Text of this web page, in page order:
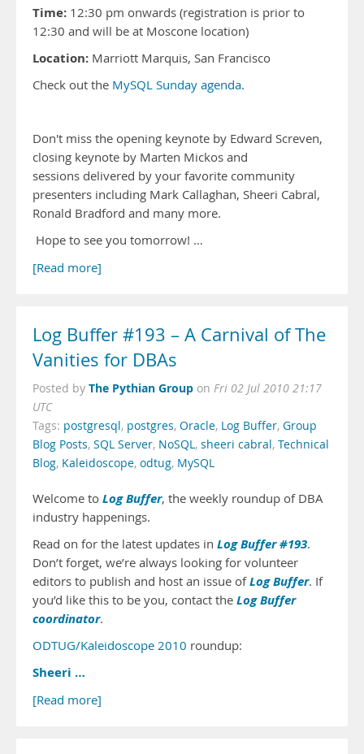
Time: 12:30 pm onwards (registration is prior to
12:30 and will be at Moscone location)
Location: Marriott Marquis, San Francisco
Check out the MySQL Sunday agenda.
Don't miss the opening keynote by Edward Screven,
closing keynote by Marten Mickos and
sessions delivered by your favorite community
presenters including Mark Callaghan, Sheeri Cabral,
Ronald Bradford and many more.
Hope to see you tomorrow! …
[Read more]
Log Buffer #193 – A Carnival of The
Vanities for DBAs
Posted by The Pythian Group on Fri 02 Jul 2010 21:17
UTC
Tags: postgresql, postgres, Oracle, Log Buffer, Group
Blog Posts, SQL Server, NoSQL, sheeri cabral, Technical
Blog, Kaleidoscope, odtug, MySQL
Welcome to Log Buffer, the weekly roundup of DBA
industry happenings.
Read on for the latest updates in Log Buffer #193.
Don’t forget, we’re always looking for volunteer
editors to publish and host an issue ofLog Buffer. If
you’d like this to be you, contact the Log Buffer
coordinator.
ODTUG/Kaleidoscope 2010 roundup:
Sheeri …
[Read more]